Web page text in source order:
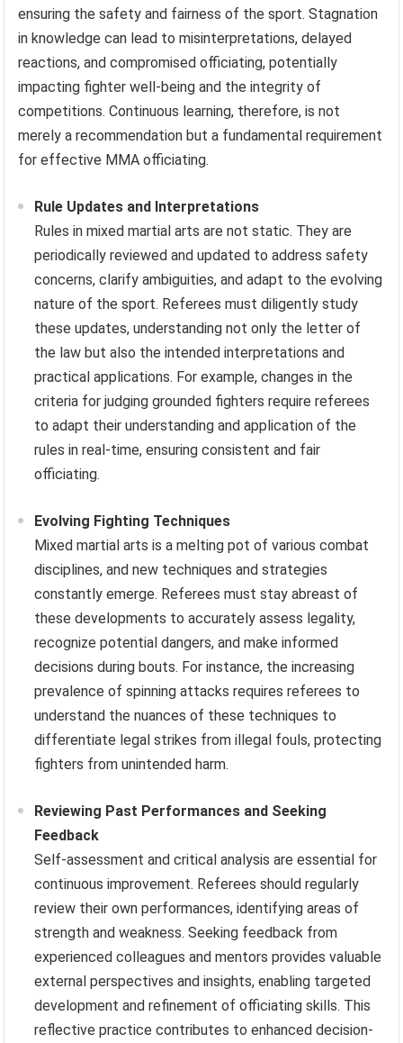
ensuring the safety and fairness of the sport. Stagnation
in knowledge can lead to misinterpretations, delayed
reactions, and compromised officiating, potentially
impacting fighter well-being and the integrity of
competitions. Continuous learning, therefore, is not
merely a recommendation but a fundamental requirement
for effective MMA officiating.
Rule Updates and Interpretations
Rules in mixed martial arts are not static. They are
periodically reviewed and updated to address safety
concerns, clarify ambiguities, and adapt to the evolving
nature of the sport. Referees must diligently study
these updates, understanding not only the letter of
the law but also the intended interpretations and
practical applications. For example, changes in the
criteria for judging grounded fighters require referees
to adapt their understanding and application of the
rules in real-time, ensuring consistent and fair
officiating.
Evolving Fighting Techniques
Mixed martial arts is a melting pot of various combat
disciplines, and new techniques and strategies
constantly emerge. Referees must stay abreast of
these developments to accurately assess legality,
recognize potential dangers, and make informed
decisions during bouts. For instance, the increasing
prevalence of spinning attacks requires referees to
understand the nuances of these techniques to
differentiate legal strikes from illegal fouls, protecting
fighters from unintended harm.
Reviewing Past Performances and Seeking
Feedback
Self-assessment and critical analysis are essential for
continuous improvement. Referees should regularly
review their own performances, identifying areas of
strength and weakness. Seeking feedback from
experienced colleagues and mentors provides valuable
external perspectives and insights, enabling targeted
development and refinement of officiating skills. This
reflective practice contributes to enhanced decision-